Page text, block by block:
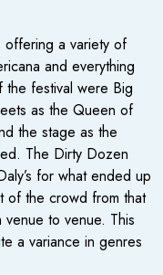
offering a variety of
and everything
festival were Big
as the Queen of
the stage as the
The Dirty Dozen
for what ended up
of the crowd from that
to venue. This
a variance in genres